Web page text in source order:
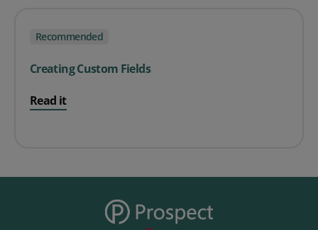
Recommended
Creating Custom Fields
Read it